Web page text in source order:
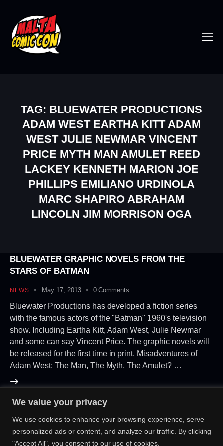
We value your privacy
We use cookies to enhance your browsing experience, serve
personalized ads or content, and analyze our traffic. By clicking
"Accept All", you consent to our use of cookies.
TAG: BLUEWATER PRODUCTIONS
ADAM WEST EARTHA KITT ADAM
WEST JULIE NEWMAR VINCENT
PRICE MYTH MAN AMULET REED
LACKEY KENNETH MARION JOE
PHILLIPS EMILIANO URDINOLA
MARC SHAPIRO ABRAHAM
LINCOLN JIM MORRISON OGA
BLUEWATER GRAPHIC NOVELS FROM THE
STARS OF BATMAN
NEWS May 17, 2013 0 Comments
Bluewater Productions has developed a fiction series
with the famous actors of the "Batman" 1960's television
show. Including Eartha Kitt, Adam West, Julie Newmar
and some can say Vincent Price. The graphic novels will
be released for the first time in print. Misadventures of
Adam West: The Man, The Myth, The Amulet? …
About Us! OR Contact Us!